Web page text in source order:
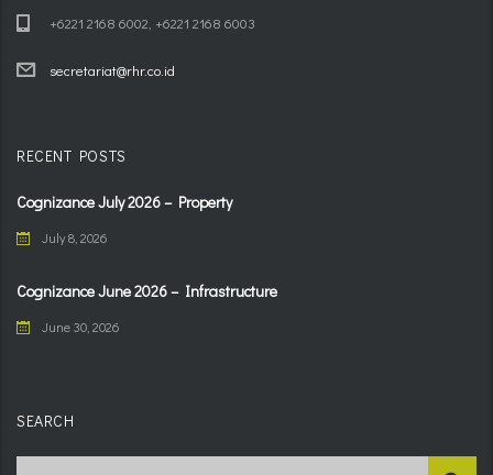
+6221 2168 6002, +6221 2168 6003
secretariat@rhr.co.id
RECENT POSTS
Cognizance July 2026 – Property
July 8, 2026
Cognizance June 2026 – Infrastructure
June 30, 2026
SEARCH